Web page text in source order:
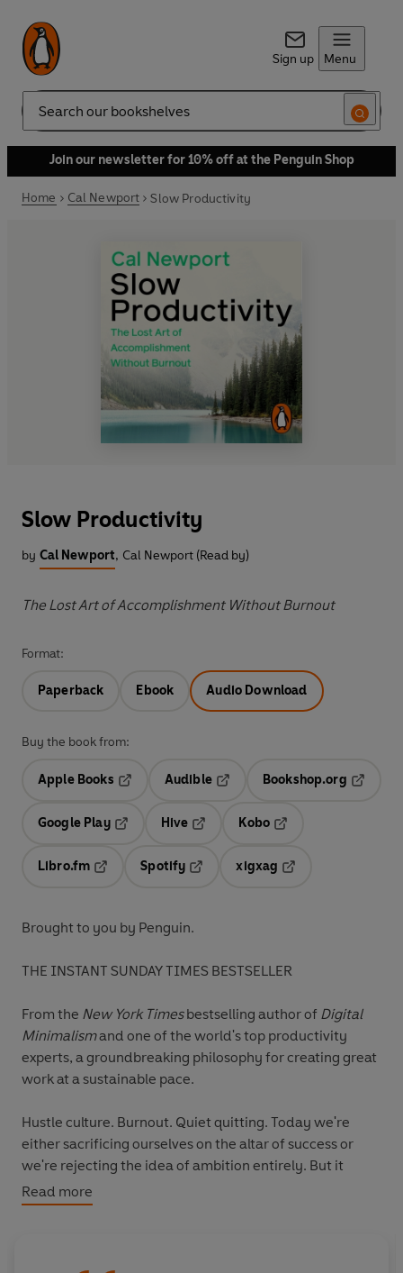
Sign up Menu
Search
Join our newsletter for 10% off at the Penguin Shop
Home Cal Newport Slow Productivity
Slow Productivity
by Cal Newport, Cal Newport (Read by)
The Lost Art of Accomplishment Without Burnout
Format:
Paperback Ebook Audio Download
Buy the book from:
Apple Books
Audible
Opens in a new tab
Bookshop.org
Google Play
Hive
Kobo
Libro.fm
Opens in a new tab
Spotify
Opens in a new tab
xigxag
Brought to you by Penguin.
THE INSTANT SUNDAY TIMES BESTSELLER
From the New York Timesbestselling author of Digital
Minimalismand one of the world's top productivity
experts, a groundbreaking philosophy for creating great
work at a sustainable pace.
Hustle culture. Burnout. Quiet quitting. Today we're
either sacrificing ourselves on the altar of success or
we're rejecting the idea of ambition entirely. But it
doesn't have to be all or nothing. There is a way to
create meaningful work as part of a balanced life, and
Read more